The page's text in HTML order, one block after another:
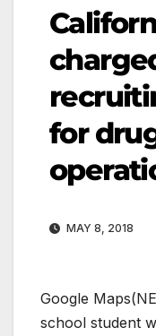
for
MAY 8, 2018
Google Maps
school student